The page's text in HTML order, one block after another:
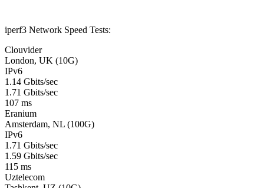
iperf3 Network Speed Tests:
Clouvider
London, UK (10G)
IPv6
1.14 Gbits/sec
1.71 Gbits/sec
107 ms
Eranium
Amsterdam, NL (100G)
IPv6
1.71 Gbits/sec
1.59 Gbits/sec
115 ms
Uztelecom